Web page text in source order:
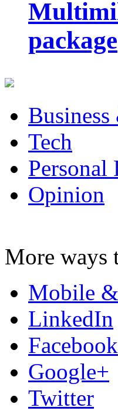
package
Tech
Personal
Opinion
More ways
Mobile
LinkedIn
Facebook
Google+
Twitter